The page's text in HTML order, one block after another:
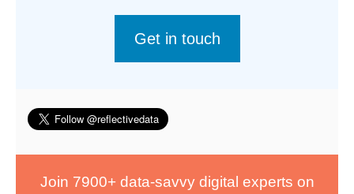
Get in touch
Join 7900+ data-savvy digital experts on